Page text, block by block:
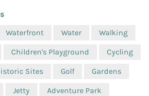
Waterfront Water Walking
Children's Playground Cycling
Sites Golf Gardens
Jetty Adventure Park